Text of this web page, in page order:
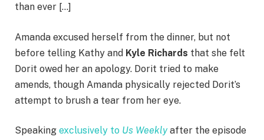
than ever […]
Amanda excused herself from the dinner, but not
before telling Kathy and Kyle Richards that she felt
Dorit owed her an apology. Dorit tried to make
amends, though Amanda physically rejected Dorit’s
attempt to brush a tear from her eye.
Speaking exclusively to Us Weeklyafter the episode